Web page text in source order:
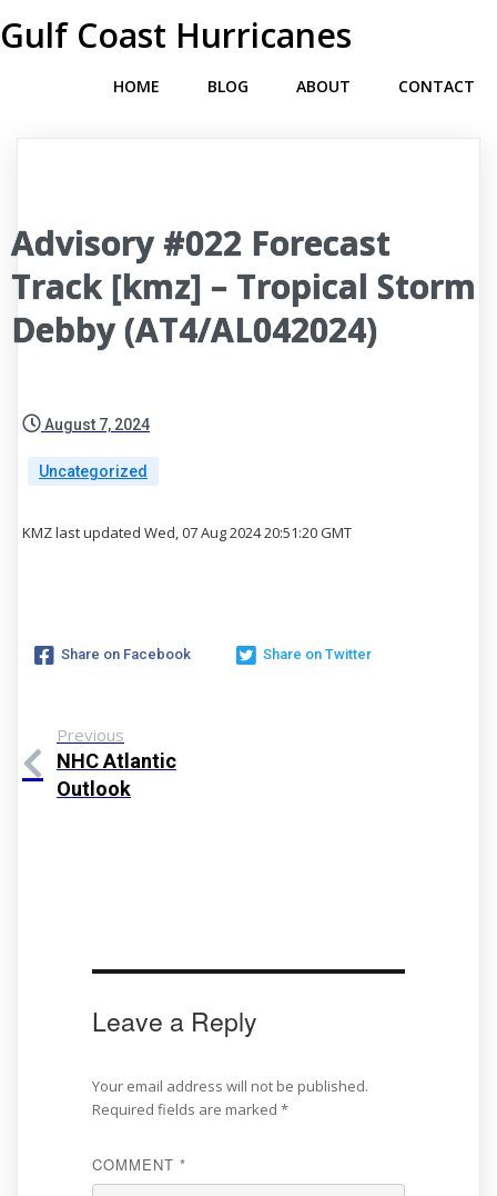
Gulf Coast Hurricanes
HOME BLOG ABOUT CONTACT
Advisory #022 Forecast
Track [kmz] – Tropical Storm
Debby (AT4/AL042024)
August 7, 2024
Uncategorized
KMZ last updated Wed, 07 Aug 2024 20:51:20 GMT
Share on Facebook Share on Twitter
Previous
NHC Atlantic
Outlook
Leave a Reply
Your email address will not be published.
Required fields are marked *
COMMENT *